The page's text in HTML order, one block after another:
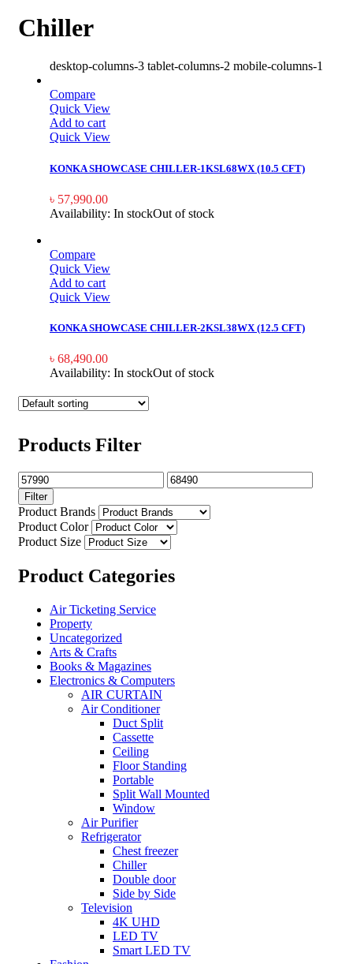
Chiller
desktop-columns-3 tablet-columns-2 mobile-columns-1
Compare
Quick View
Add to cart
Quick View
KONKA SHOWCASE CHILLER-1KSL68WX (10.5 CFT)
৳ 57,990.00
Availability: In stockOut of stock
Compare
Quick View
Add to cart
Quick View
KONKA SHOWCASE CHILLER-2KSL38WX (12.5 CFT)
৳ 68,490.00
Availability: In stockOut of stock
Products Filter
Filter
Product Brands
Product Color
Product Size
Product Categories
Air Ticketing Service
Property
Uncategorized
Arts & Crafts
Books & Magazines
Electronics & Computers
AIR CURTAIN
Air Conditioner
Duct Split
Cassette
Ceiling
Floor Standing
Portable
Split Wall Mounted
Window
Air Purifier
Refrigerator
Chest freezer
Chiller
Double door
Side by Side
Television
4K UHD
LED TV
Smart LED TV